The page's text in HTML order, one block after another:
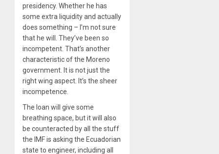
presidency. Whether he has
some extra liquidity and actually
does something – I’m not sure
that he will. They’ve been so
incompetent. That’s another
characteristic of the Moreno
government. It is not just the
right wing aspect. It’s the sheer
incompetence.
The loan will give some
breathing space, but it will also
be counteracted by all the stuff
the IMF is asking the Ecuadorian
state to engineer, including all